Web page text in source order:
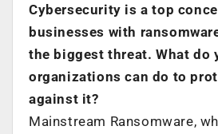
Cybersecurity is a top
businesses with
the biggest threat. What do
organizations can do to
against it?
Mainstream Ransomware,